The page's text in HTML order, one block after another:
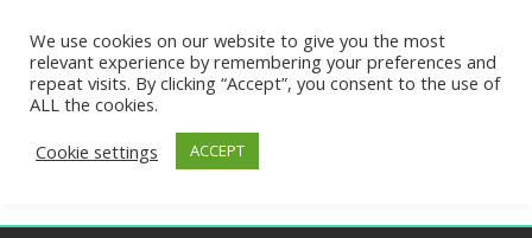
There aren't any posts currently published under this
taxonomy.
We use cookies on our website to give you the most
relevant experience by remembering your preferences and
repeat visits. By clicking “Accept”, you consent to the use of
ALL the cookies.
Cookie settings
ACCEPT